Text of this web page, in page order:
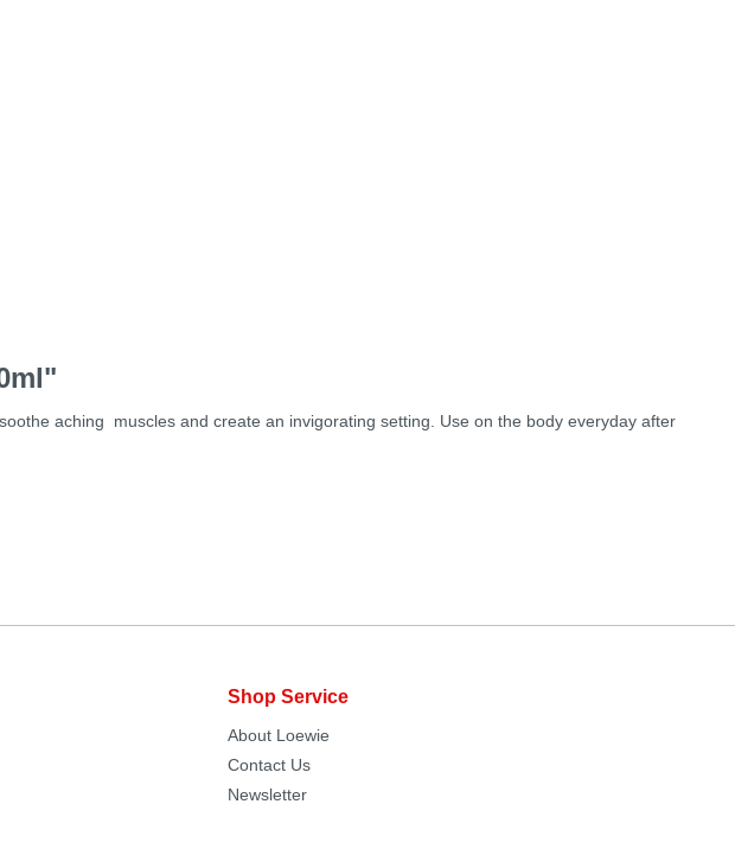
aching muscles and create an invigorating setting. Use on the body everyday after
Shop Service
About Loewie
Contact Us
Newsletter